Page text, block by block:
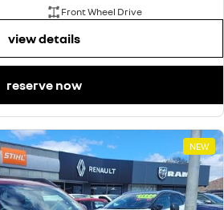
Front Wheel Drive
view details
reserve now
NEW